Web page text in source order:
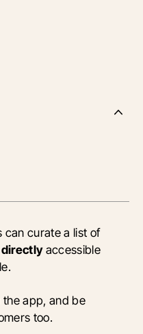
Side
can curate a list of
directlyaccessible
the app, and be
too.